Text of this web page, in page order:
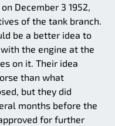
December 3 1952,
of the tank branch.
be a better idea to
the engine at the
on it. Their idea
than what
but they did
months before the
for further